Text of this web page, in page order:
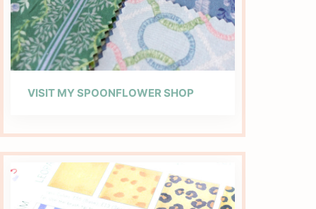
VISIT MY SPOONFLOWER SHOP